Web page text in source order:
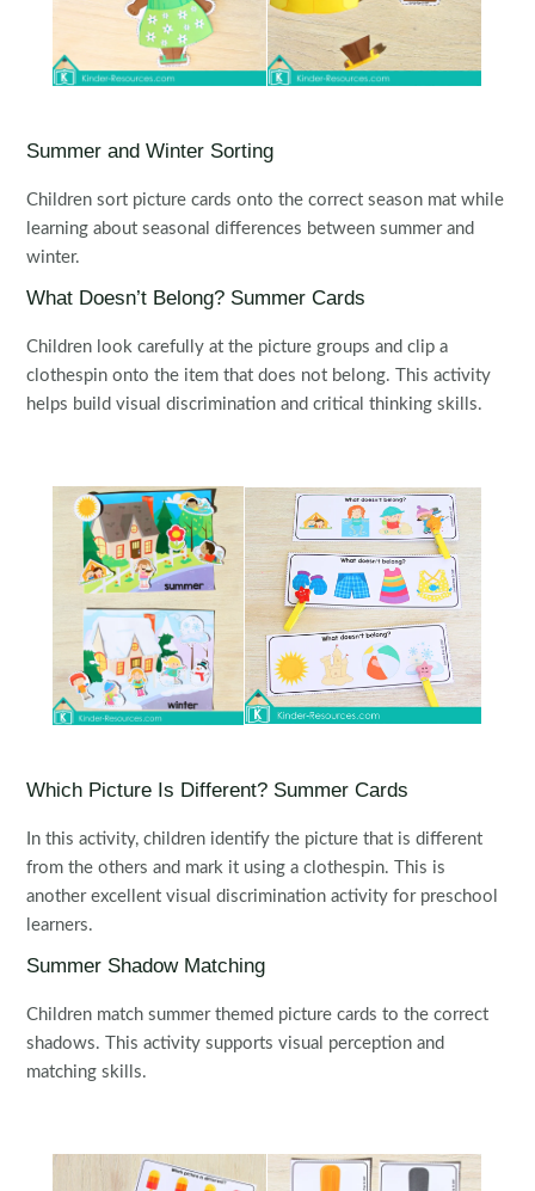
Summer and Winter Sorting
Children sort picture cards onto the correct season mat while
learning about seasonal differences between summer and
winter.
What Doesn’t Belong? Summer Cards
Children look carefully at the picture groups and clip a
clothespin onto the item that does not belong. This activity
helps build visual discrimination and critical thinking skills.
Which Picture Is Different? Summer Cards
In this activity, children identify the picture that is different
from the others and mark it using a clothespin. This is
another excellent visual discrimination activity for preschool
learners.
Summer Shadow Matching
Children match summer themed picture cards to the correct
shadows. This activity supports visual perception and
matching skills.